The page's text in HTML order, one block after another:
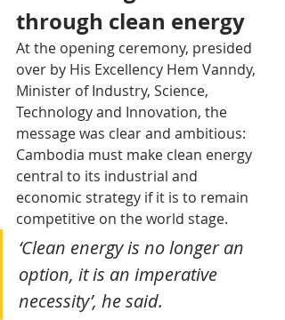
through clean energy
At the opening ceremony, presided
over by His Excellency Hem Vanndy,
Minister of Industry, Science,
Technology and Innovation, the
message was clear and ambitious:
Cambodia must make clean energy
central to its industrial and
economic strategy if it is to remain
competitive on the world stage.
‘Clean energy is no longer an
option, it is an imperative
necessity’, he said.